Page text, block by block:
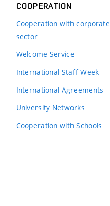
COOPERATION
Cooperation with corporate
sector
Welcome Service
International Staff Week
International Agreements
University Networks
Cooperation with Schools